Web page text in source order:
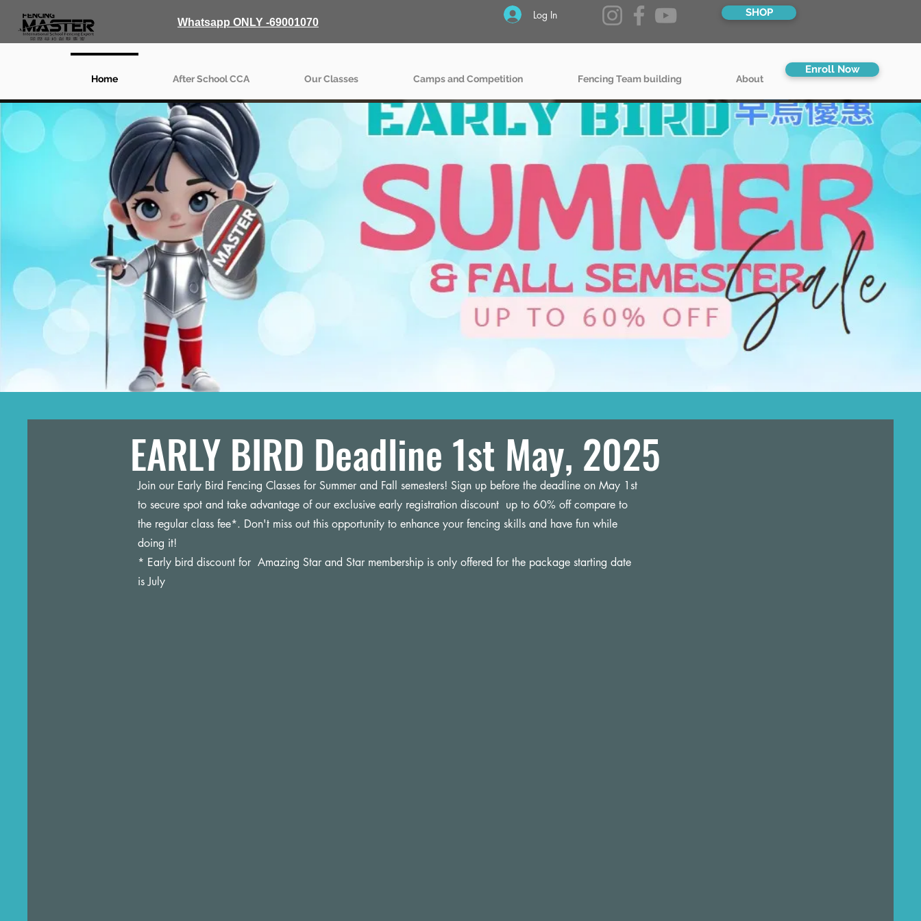
Whatsapp ONLY -69001070
Log In SHOP
Home After School CCA Our Classes Camps and Competition Fencing Team building About
Enroll Now
EARLY BIRD Deadline 1st May, 2025
Join our Early Bird Fencing Classes for Summer and Fall semesters! Sign up before the deadline on May 1st
to secure spot and take advantage of our exclusive early registration discount up to 60% off compare to
the regular class fee*. Don't miss out this opportunity to enhance your fencing skills and have fun while
doing it!
* Early bird discount for Amazing Star and Star membership is only offered for the package starting date
is July